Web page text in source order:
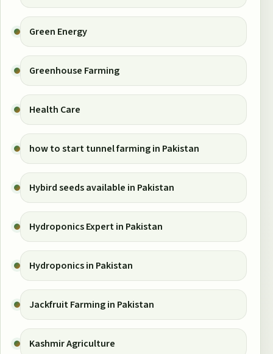
Green Energy
Greenhouse Farming
Health Care
how to start tunnel farming in Pakistan
Hybird seeds available in Pakistan
Hydroponics Expert in Pakistan
Hydroponics in Pakistan
Jackfruit Farming in Pakistan
Kashmir Agriculture